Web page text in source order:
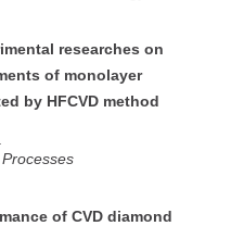
researches on
of monolayer
by HFCVD method
of CVD diamond